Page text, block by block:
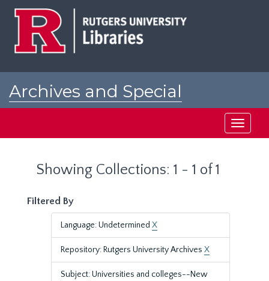
Archives and Special
Toggle
Showing Collections: 1 - 1 of 1
Filtered By
Language: Undetermined X
Repository: Rutgers University Archives X
Subject: Universities and colleges--New